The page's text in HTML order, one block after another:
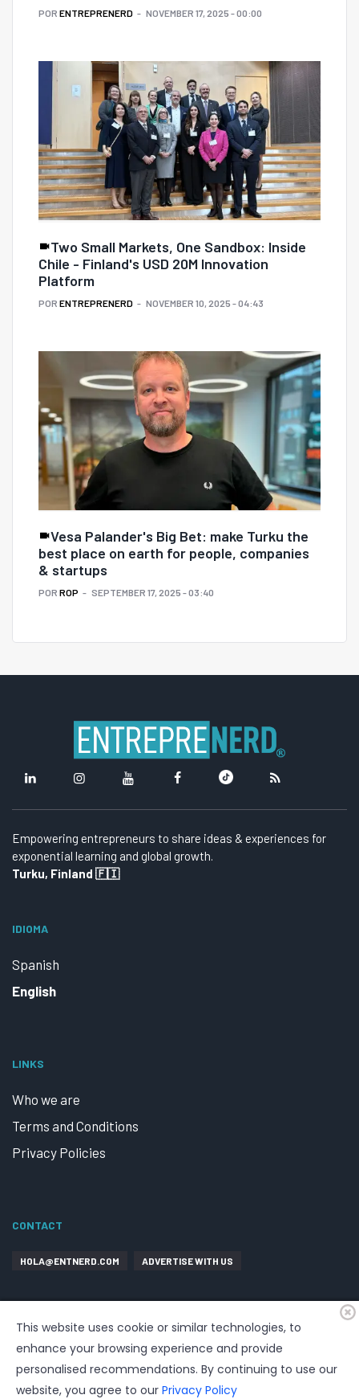
POR ENTREPRENERD NOVEMBER 17, 2025 - 00:00
Two Small Markets, One Sandbox: Inside
Chile - Finland's USD 20M Innovation
Platform
POR ENTREPRENERD NOVEMBER 10, 2025 - 04:43
Vesa Palander's Big Bet: make Turku the
best place on earth for people, companies
& startups
POR ROP SEPTEMBER 17, 2025 - 03:40
Empowering entrepreneurs to share ideas & experiences for
exponential learning and global growth.
Turku, Finland 🇫🇮
IDIOMA
Spanish
English
LINKS
Who we are
Terms and Conditions
Privacy Policies
CONTACT
HOLA@ENTNERD.COM ADVERTISE WITH US
This website uses cookie or similar technologies, to
enhance your browsing experience and provide
personalised recommendations. By continuing to use our
website, you agree to our Privacy Policy